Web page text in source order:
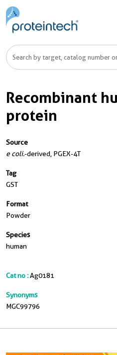
Recombinant
protein
Source
e coli.-derived, PGEX-4T
Tag
GST
Format
Powder
Species
human
Cat no :Ag0181
Synonyms
MGC99796